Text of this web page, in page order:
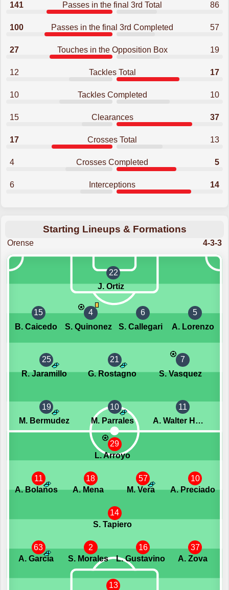
141 Passes in the final 3rd Total 86
100 Passes in the final 3rd Completed 57
27 Touches in the Opposition Box 19
12 Tackles Total 17
10 Tackles Completed 10
15 Clearances 37
17 Crosses Total 13
4 Crosses Completed 5
6 Interceptions 14
Starting Lineups & Formations
Orense 4-3-3
22
J. Ortiz
15
B. Caicedo
4
S. Quinonez
6
S. Callegari
5
A. Lorenzo
25
R. Jaramillo
21
G. Rostagno
7
S. Vasquez
19
M. Bermudez
10
M. Parrales
11
A. Walter Herrera
13
63
A. Garcia
2
S. Morales
16
L. Gustavino
37
A. Zova
14
S. Tapiero
11
A. Bolanos
18
A. Mena
57
M. Vera
10
A. Preciado
29
L. Arroyo